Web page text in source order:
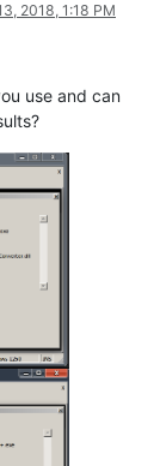
2018, 1:18 PM
use and can